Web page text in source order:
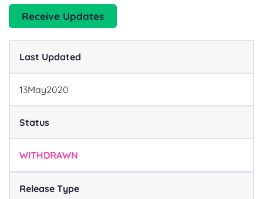
Receive Updates
Last Updated
13May2020
Status
WITHDRAWN
Release Type